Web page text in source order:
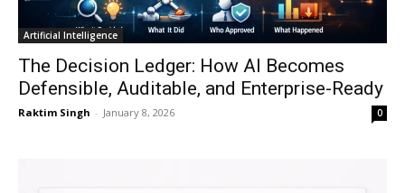
Artificial Intelligence
The Decision Ledger: How AI Becomes
Defensible, Auditable, and Enterprise-Ready
Raktim Singh - January 8, 2026 0